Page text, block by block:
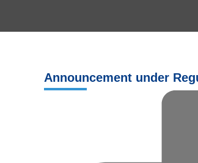
Announcement under